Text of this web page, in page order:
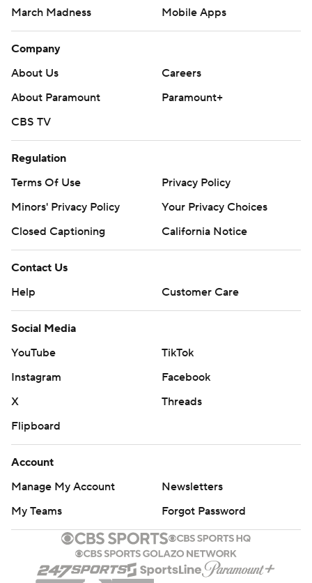
March Madness
Mobile Apps
Company
About Us
Careers
About Paramount
Paramount+
CBS TV
Regulation
Terms Of Use
Privacy Policy
Minors' Privacy Policy
Your Privacy Choices
Closed Captioning
California Notice
Contact Us
Help
Customer Care
Social Media
YouTube
TikTok
Instagram
Facebook
X
Threads
Flipboard
Account
Manage My Account
Newsletters
My Teams
Forgot Password